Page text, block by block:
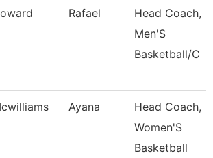
Rafael
Head Coach,
Men'S
Basketball/C
Ayana
Head Coach,
Women'S
Basketball